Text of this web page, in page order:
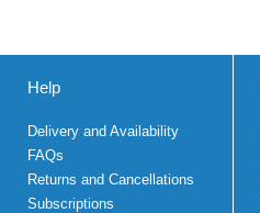
Help
Delivery and Availability
FAQs
Returns and Cancellations
Subscriptions